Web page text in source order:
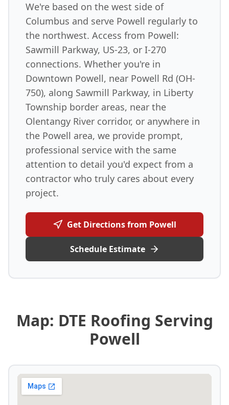
We're based on the west side of
Columbus and serve Powell regularly to
the northwest. Access from Powell:
Sawmill Parkway, US-23, or I-270
connections. Whether you're in
Downtown Powell, near Powell Rd (OH-
750), along Sawmill Parkway, in Liberty
Township border areas, near the
Olentangy River corridor, or anywhere in
the Powell area, we provide prompt,
professional service with the same
attention to detail you'd expect from a
contractor who truly cares about every
project.
Get Directions from Powell
Schedule Estimate
Map: DTE Roofing Serving
Powell